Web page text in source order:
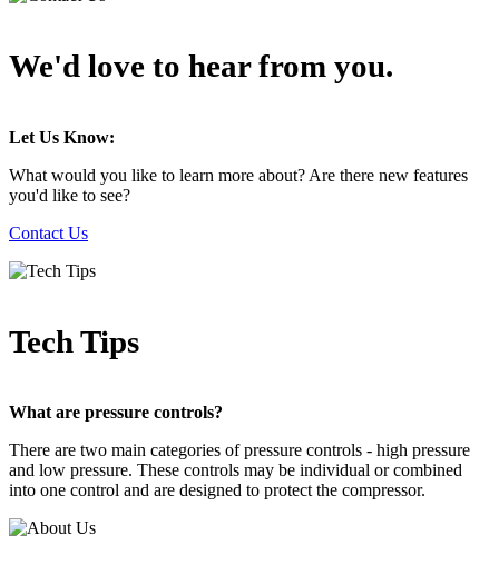
We'd love to hear from you.
Let Us Know:
What would you like to learn more about? Are there new features
you'd like to see?
Contact Us
Tech Tips
What are pressure controls?
There are two main categories of pressure controls - high pressure
and low pressure. These controls may be individual or combined
into one control and are designed to protect the compressor.